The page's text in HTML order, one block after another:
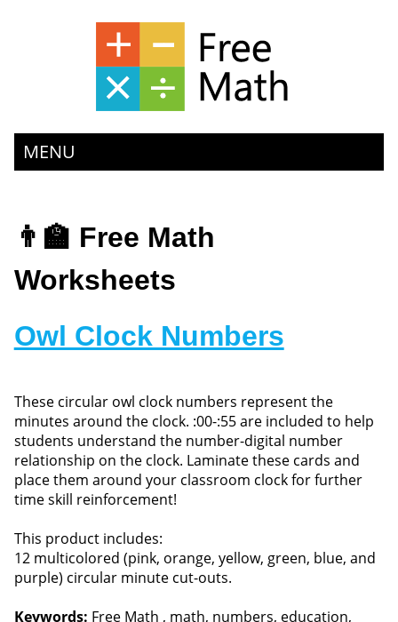
MENU
👨‍🏫 Free Math
Worksheets
Owl Clock Numbers
These circular owl clock numbers represent the
minutes around the clock. :00-:55 are included to help
students understand the number-digital number
relationship on the clock. Laminate these cards and
place them around your classroom clock for further
time skill reinforcement!
This product includes:
12 multicolored (pink, orange, yellow, green, blue, and
purple) circular minute cut-outs.
Keywords: Free Math , math, numbers, education,